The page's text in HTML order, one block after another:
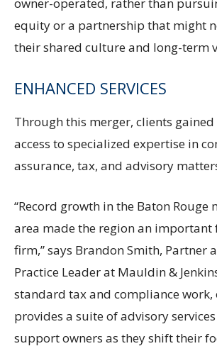
owner-operated, rather than
equity or a partnership that might
their shared culture and long-term
ENHANCED SERVICES
Through this merger, clients
access to specialized expertise in
assurance, tax, and advisory
“Record growth in the Baton
area made the region an important
firm,” says Brandon Smith, Partner
Practice Leader at Mauldin &
standard tax and compliance
provides a suite of advisory
support owners as they shift their